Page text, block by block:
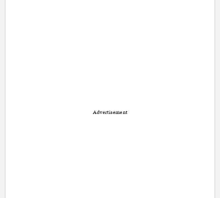
Advertisement